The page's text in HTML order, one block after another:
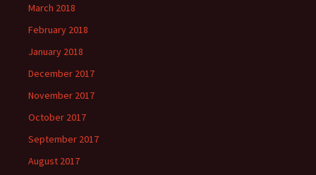
March 2018
February 2018
January 2018
December 2017
November 2017
October 2017
September 2017
August 2017